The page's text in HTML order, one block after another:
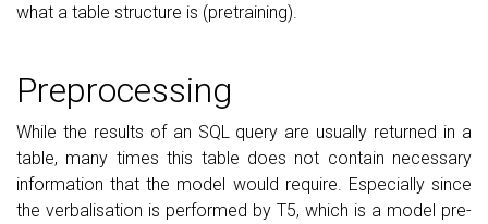
what a table structure is (pretraining).
Preprocessing
While the results of an SQL query are usually returned in a
table, many times this table does not contain necessary
information that the model would require. Especially since
the verbalisation is performed by T5, which is a model pre-